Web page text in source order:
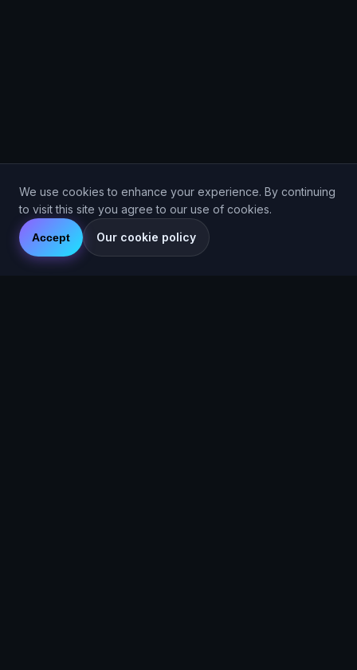
We use cookies to enhance your experience. By continuing
to visit this site you agree to our use of cookies.
Accept Our cookie policy